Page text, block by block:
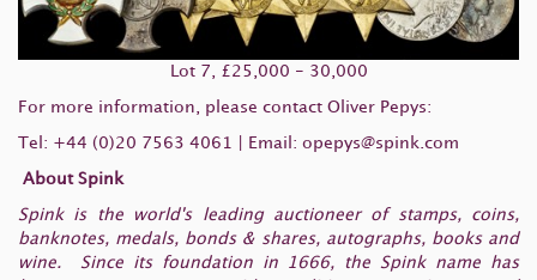
Lot 7, £25,000 - 30,000
For more information, please contact Oliver Pepys:
Tel: +44 (0)20 7563 4061 | Email: opepys@spink.com
About Spink
Spink is the world's leading auctioneer of stamps, coins,
banknotes, medals, bonds & shares, autographs, books and
wine. Since its foundation in 1666, the Spink name has